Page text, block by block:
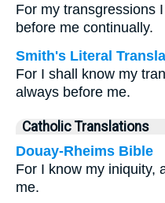
For my transgressions
before me continually.
Smith's Literal
For I shall know my
always before me.
Catholic Translations
Douay-Rheims Bible
For I know my iniquity,
me.